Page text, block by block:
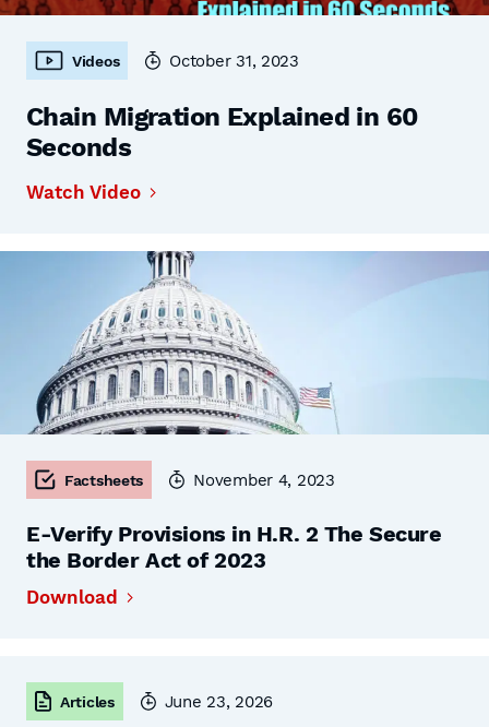
Videos October 31, 2023
Chain Migration Explained in 60
Seconds
Watch Video
Factsheets November 4, 2023
E-Verify Provisions in H.R. 2 The Secure
the Border Act of 2023
Download
Articles June 23, 2026